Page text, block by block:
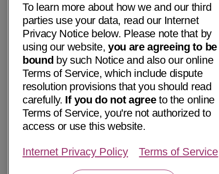
To learn more about how we and our third
parties use your data, read our Internet
Privacy Notice below. Please note that by
using our website, you are agreeing to be
bound by such Notice and also our online
Terms of Service, which include dispute
resolution provisions that you should read
carefully. If you do not agreeto the online
Terms of Service, you're not authorized to
access or use this website.
Internet Privacy Policy Terms of Service